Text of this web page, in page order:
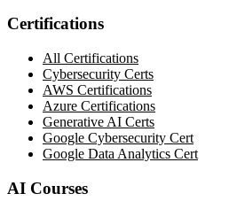
Certifications
All Certifications
Cybersecurity Certs
AWS Certifications
Azure Certifications
Generative AI Certs
Google Cybersecurity Cert
Google Data Analytics Cert
AI Courses